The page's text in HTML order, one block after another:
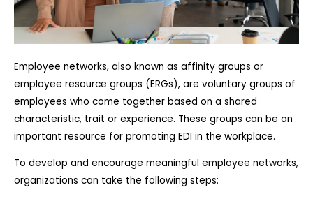
Employee networks, also known as affinity groups or
employee resource groups (ERGs), are voluntary groups of
employees who come together based on a shared
characteristic, trait or experience. These groups can be an
important resource for promoting EDI in the workplace.
To develop and encourage meaningful employee networks,
organizations can take the following steps: